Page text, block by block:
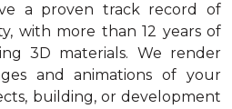
a proven track record of
with more than 12 years of
3D materials. We render
and animations of your
building, or development